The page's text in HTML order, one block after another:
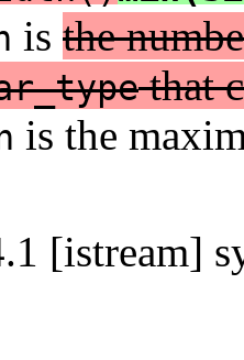
is the
that
is the
[istream]